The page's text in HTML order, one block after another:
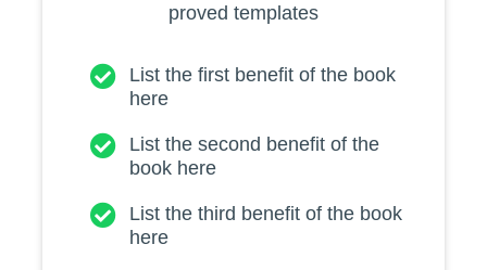
proved templates
List the first benefit of the book
here
List the second benefit of the
book here
List the third benefit of the book
here